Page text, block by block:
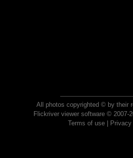
All photos copyrighted © by their
Flickriver viewer software © 2007-
Terms of use|